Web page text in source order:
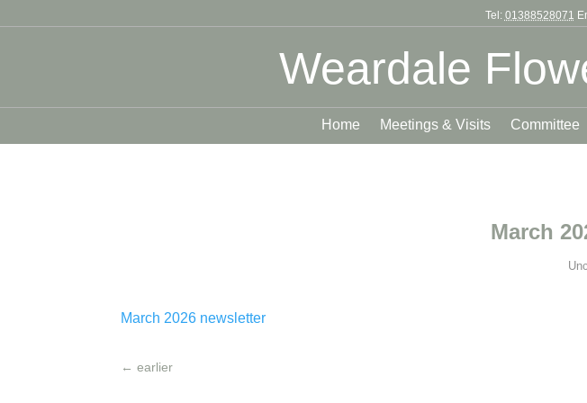
Tel: 01388528071
Weardale
Home Meetings & Visits Committee
March
March 2026 newsletter
←earlier